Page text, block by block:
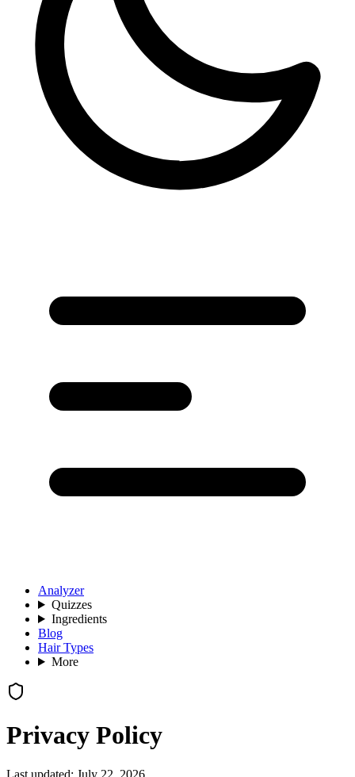
Analyzer
Quizzes
Ingredients
Blog
Hair Types
More
Privacy Policy
Last updated: July 22, 2026